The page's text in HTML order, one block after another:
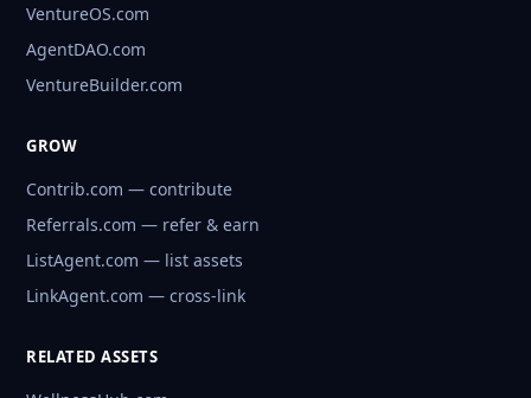
VentureOS.com
AgentDAO.com
VentureBuilder.com
GROW
Contrib.com — contribute
Referrals.com — refer & earn
ListAgent.com — list assets
LinkAgent.com — cross-link
RELATED ASSETS